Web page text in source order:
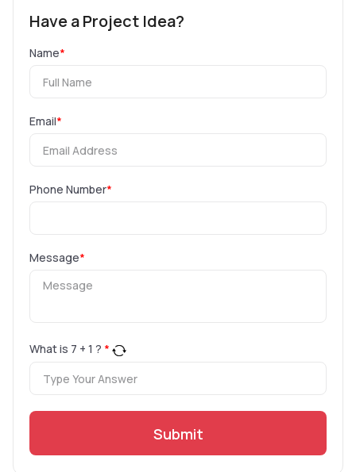
Have a Project Idea?
Name*
Email*
Phone Number*
Message*
What is 7 + 1 ? *
Submit